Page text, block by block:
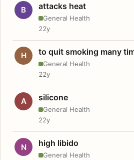
B attacks heat
General Health
22y
H to quit smoking many
General Health
22y
A silicone
General Health
22y
N high libido
General Health